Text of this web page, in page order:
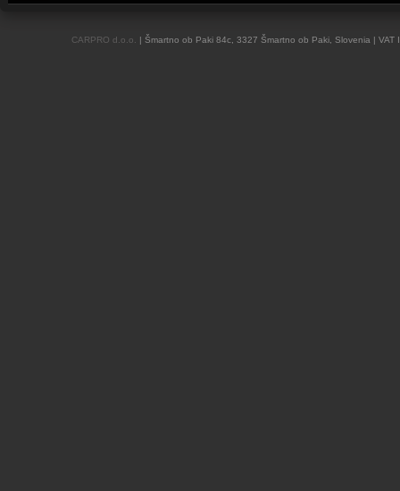
OBD and Boot chiptuning ECU programming tool for professionals |
CARPRO d.o.o. | Šmartno ob Paki 84c, 3327 Šmartno ob Paki, Slovenia |